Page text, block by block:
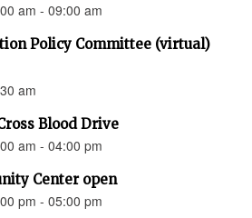
am - 09:00 am
Policy Committee (virtual)
am
Blood Drive
am - 04:00 pm
Center open
pm - 05:00 pm